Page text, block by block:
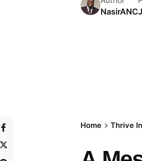
NasirANC
Home Thrive